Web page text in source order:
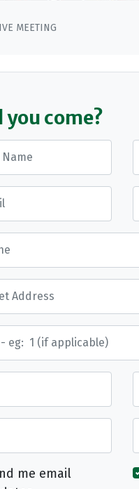
MEETING
you come?
Address
Address
me email